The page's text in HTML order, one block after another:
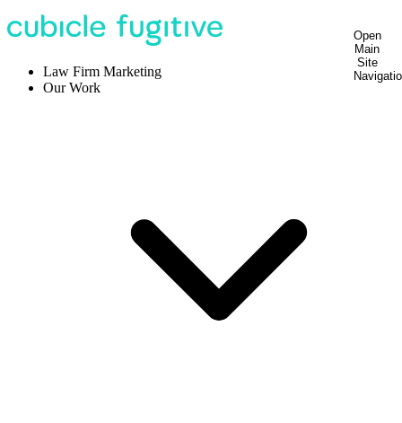
Open
Main
Site
Law Firm Marketing
Our Work